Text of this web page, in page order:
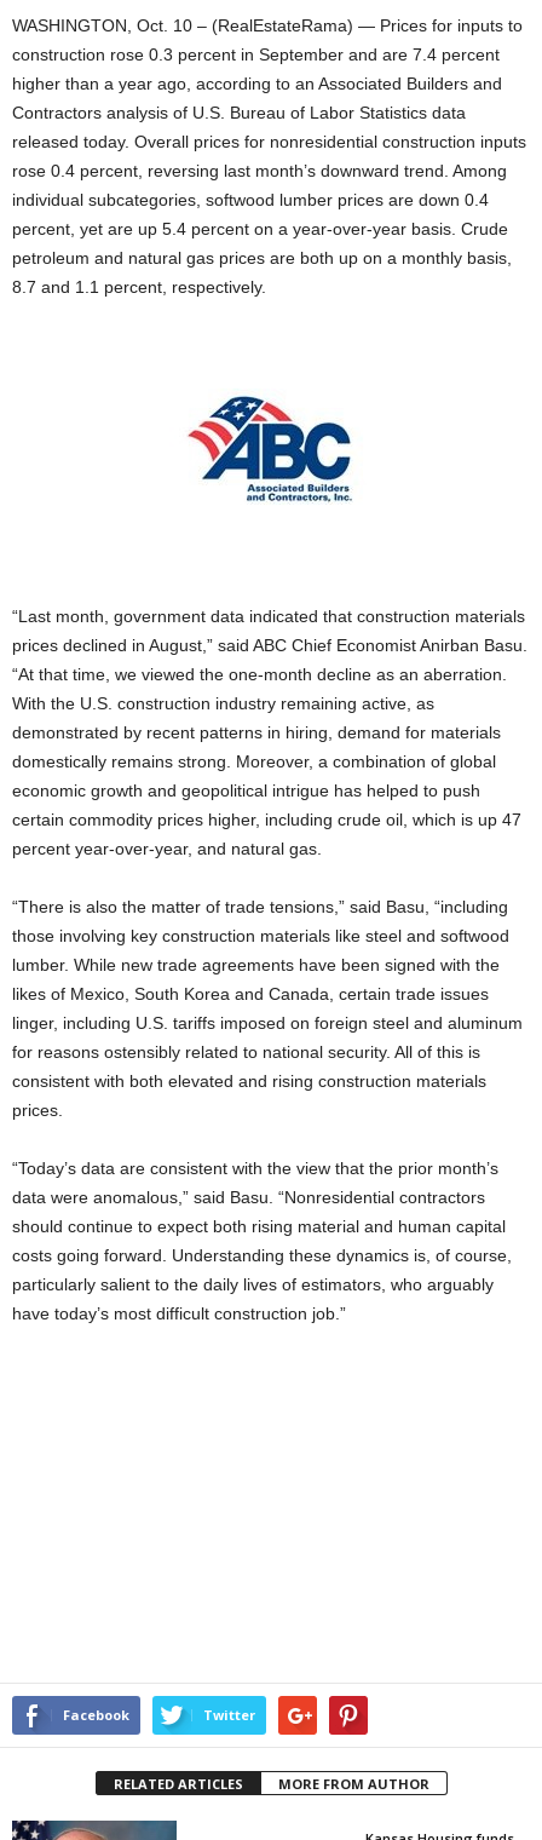
WASHINGTON, Oct. 10 – (RealEstateRama) — Prices for inputs to
construction rose 0.3 percent in September and are 7.4 percent
higher than a year ago, according to an Associated Builders and
Contractors analysis of U.S. Bureau of Labor Statistics data
released today. Overall prices for nonresidential construction inputs
rose 0.4 percent, reversing last month’s downward trend. Among
individual subcategories, softwood lumber prices are down 0.4
percent, yet are up 5.4 percent on a year-over-year basis. Crude
petroleum and natural gas prices are both up on a monthly basis,
8.7 and 1.1 percent, respectively.
“Last month, government data indicated that construction materials
prices declined in August,” said ABC Chief Economist Anirban Basu.
“At that time, we viewed the one-month decline as an aberration.
With the U.S. construction industry remaining active, as
demonstrated by recent patterns in hiring, demand for materials
domestically remains strong. Moreover, a combination of global
economic growth and geopolitical intrigue has helped to push
certain commodity prices higher, including crude oil, which is up 47
percent year-over-year, and natural gas.
“There is also the matter of trade tensions,” said Basu, “including
those involving key construction materials like steel and softwood
lumber. While new trade agreements have been signed with the
likes of Mexico, South Korea and Canada, certain trade issues
linger, including U.S. tariffs imposed on foreign steel and aluminum
for reasons ostensibly related to national security. All of this is
consistent with both elevated and rising construction materials
prices.
“Today’s data are consistent with the view that the prior month’s
data were anomalous,” said Basu. “Nonresidential contractors
should continue to expect both rising material and human capital
costs going forward. Understanding these dynamics is, of course,
particularly salient to the daily lives of estimators, who arguably
have today’s most difficult construction job.”
Facebook Twitter
RELATED ARTICLES MORE FROM AUTHOR